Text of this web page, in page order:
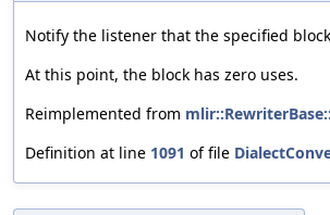
Notify the listener that the specified
At this point, the block has zero uses.
Reimplemented from
Definition at line 1091 of file